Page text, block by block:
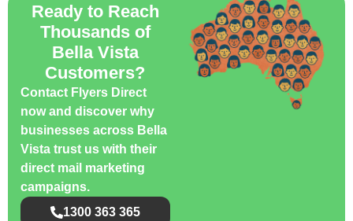
Ready to Reach
Thousands of
Bella Vista
Customers?
Contact Flyers Direct
now and discover why
businesses across Bella
Vista trust us with their
direct mail marketing
campaigns.
1300 363 365